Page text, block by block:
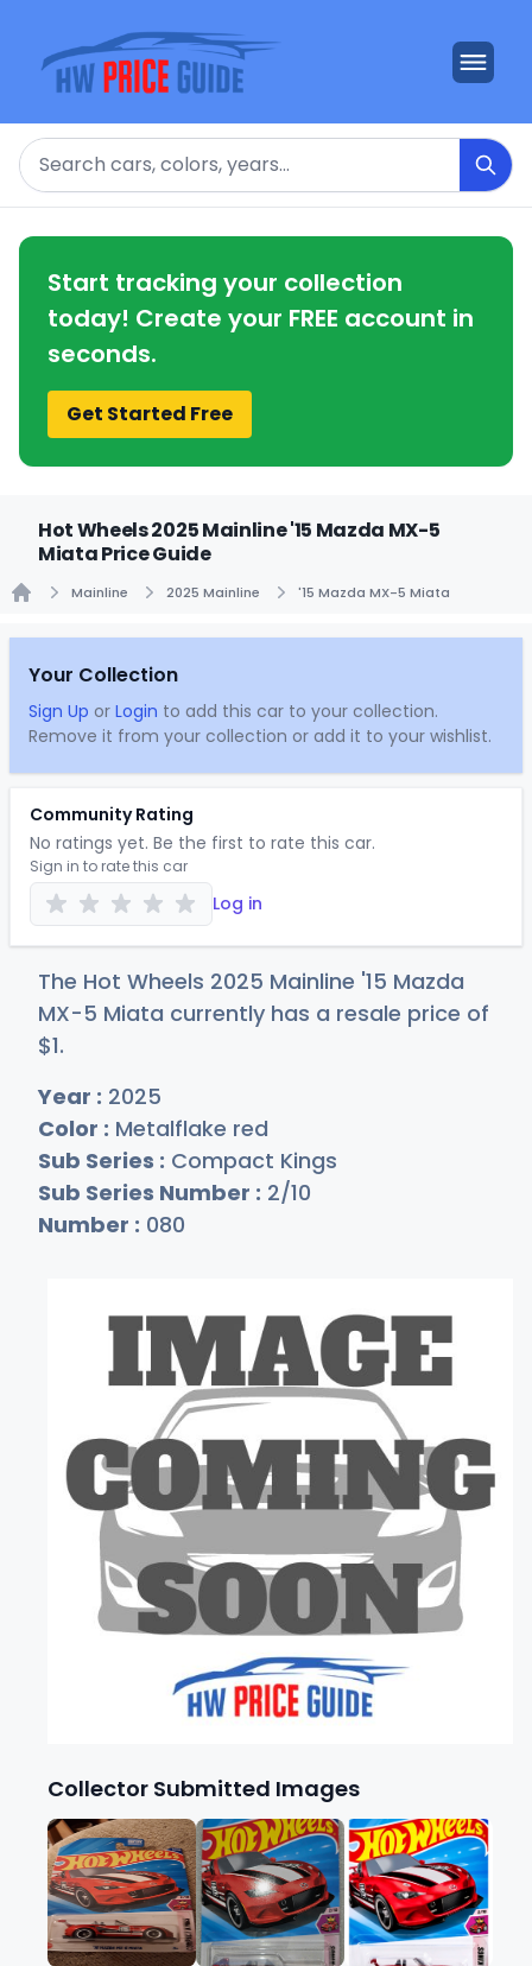
Search
Start tracking your collection
today! Create your FREE account in
seconds.
Get Started Free
Hot Wheels 2025 Mainline '15 Mazda MX-5
Miata Price Guide
Mainline 2025 Mainline '15 Mazda MX-5 Miata
Your Collection
Sign Up or Login to add this car to your collection.
Remove it from your collection or add it to your wishlist.
Community Rating
No ratings yet. Be the first to rate this car.
Sign in to rate this car
Log in
The Hot Wheels 2025 Mainline '15 Mazda
MX-5 Miata currently has a resale price of
$1.
Year : 2025
Color : Metalflake red
Sub Series : Compact Kings
Sub Series Number : 2/10
Number : 080
Collector Submitted Images